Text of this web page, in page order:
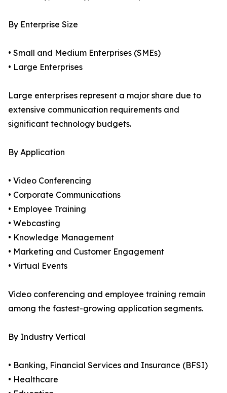
By Enterprise Size
• Small and Medium Enterprises (SMEs)
• Large Enterprises
Large enterprises represent a major share due to
extensive communication requirements and
significant technology budgets.
By Application
• Video Conferencing
• Corporate Communications
• Employee Training
• Webcasting
• Knowledge Management
• Marketing and Customer Engagement
• Virtual Events
Video conferencing and employee training remain
among the fastest-growing application segments.
By Industry Vertical
• Banking, Financial Services and Insurance (BFSI)
• Healthcare